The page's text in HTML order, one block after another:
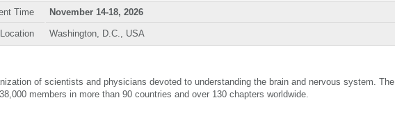
Time November 14-18, 2026
Washington, D.C., USA
of scientists and physicians devoted to understanding the brain and nervous system. The
members in more than 90 countries and over 130 chapters worldwide.